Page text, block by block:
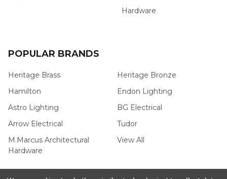
Hardware
POPULAR BRANDS
Heritage Brass
Hamilton
Astro Lighting
Arrow Electrical
M.Marcus Architectural
Hardware
Heritage Bronze
Endon Lighting
BG Electrical
Tudor
View All